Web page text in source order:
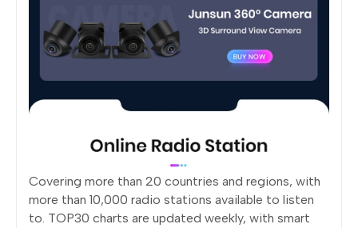
Covering more than 20 countries and regions, with
more than 10,000 radio stations available to listen
to. TOP30 charts are updated weekly, with smart